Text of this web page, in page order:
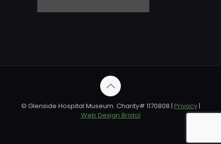
© Glenside Hospital Museum. Charity# 1170808 | Privacy|
Web Design Bristol